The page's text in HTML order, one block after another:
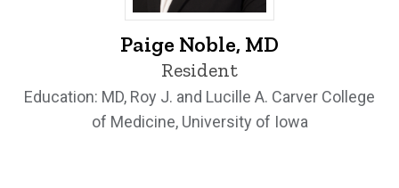
Paige Noble, MD - University of Iowa
Paige Noble, MD
Resident
Education: MD, Roy J. and Lucille A. Carver College
of Medicine, University of Iowa